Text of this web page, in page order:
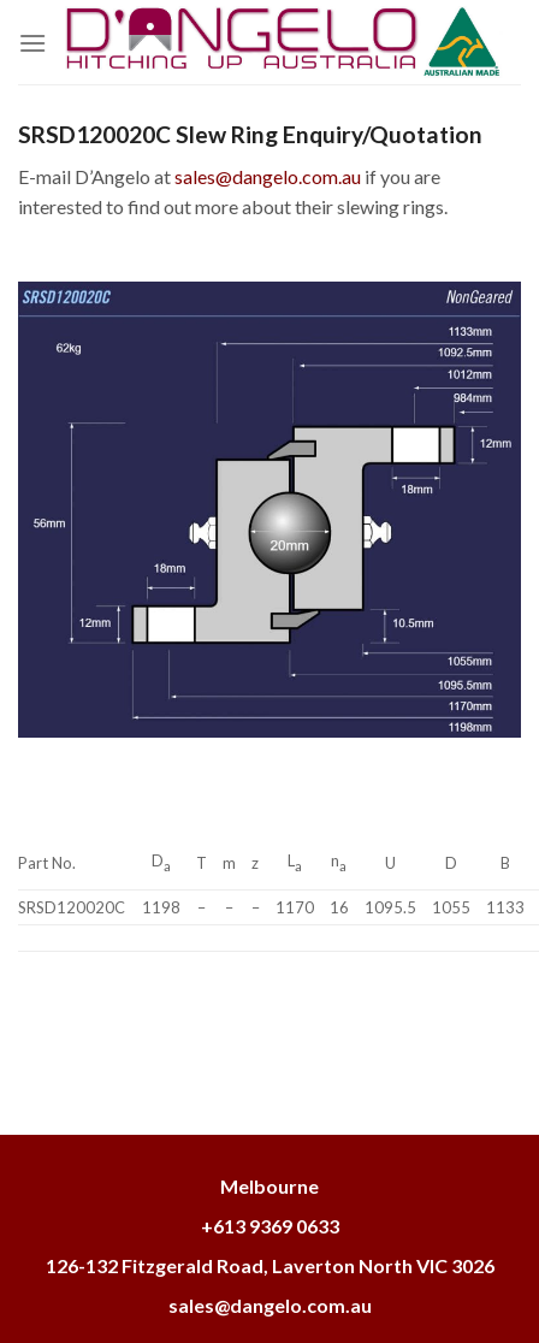
SRSD120020C Slew Ring Enquiry/Quotation
E-mail D’Angelo atsales@dangelo.com.au if you are
interested to find out more about their slewing rings.
Part No. Da T m z La na U D B
SRSD120020C 1198 – – – 1170 16 1095.5 1055 1133
Melbourne
+613 9369 0633
126-132 Fitzgerald Road, Laverton North VIC 3026
sales@dangelo.com.au